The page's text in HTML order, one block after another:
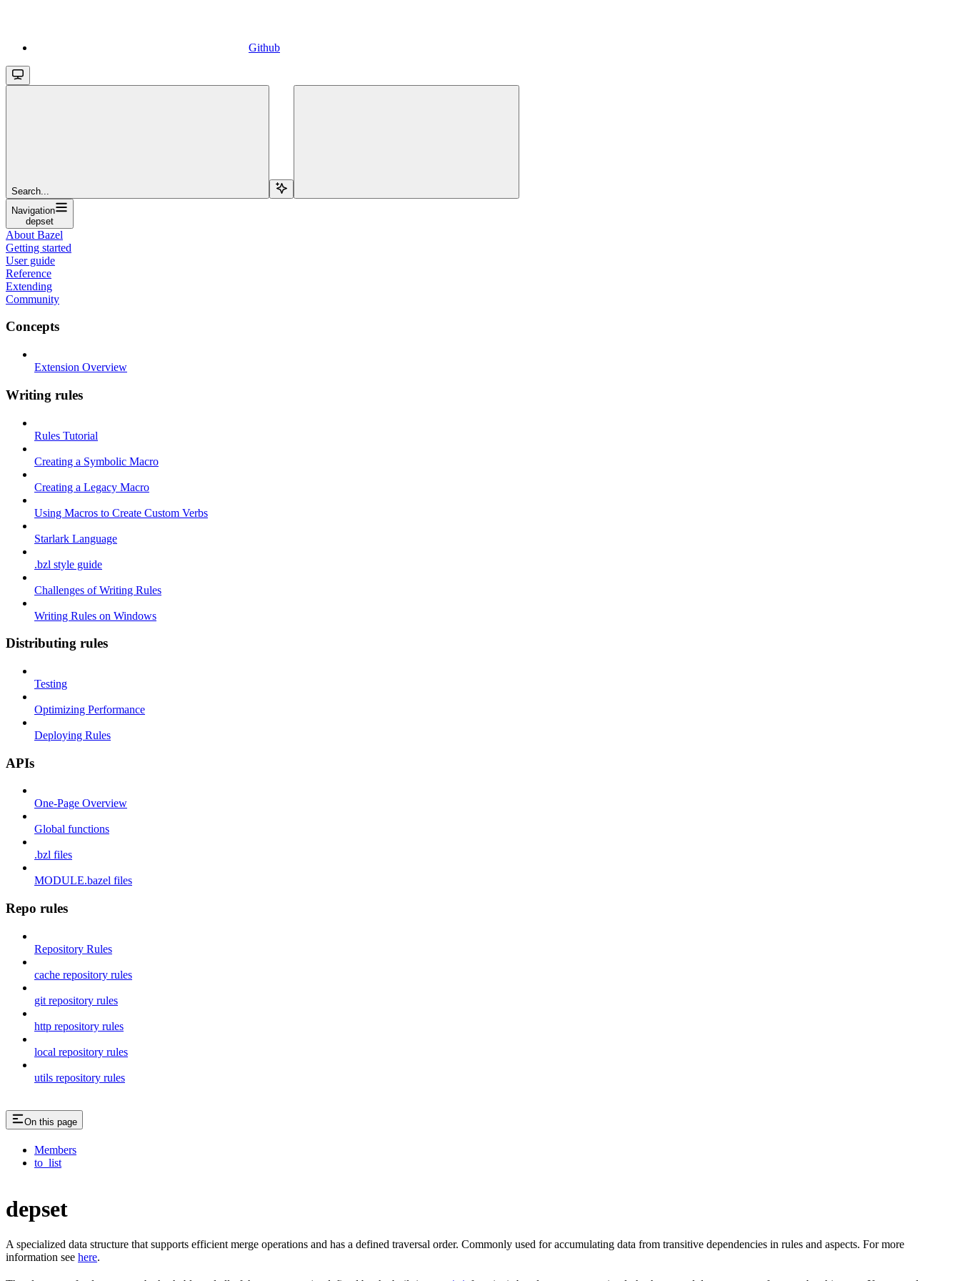
Github
Search...
Navigation
depset
About Bazel
Getting started
User guide
Reference
Extending
Community
Concepts
Extension Overview
Writing rules
Rules Tutorial
Creating a Symbolic Macro
Creating a Legacy Macro
Using Macros to Create Custom Verbs
Starlark Language
.bzl style guide
Challenges of Writing Rules
Writing Rules on Windows
Distributing rules
Testing
Optimizing Performance
Deploying Rules
APIs
One-Page Overview
Global functions
.bzl files
MODULE.bazel files
Repo rules
Repository Rules
cache repository rules
git repository rules
http repository rules
local repository rules
utils repository rules
On this page
Members
to_list
depset
A specialized data structure that supports efficient merge operations and has a defined traversal order. Commonly used for accumulating data from transitive dependencies in rules and aspects. For more
information see here.